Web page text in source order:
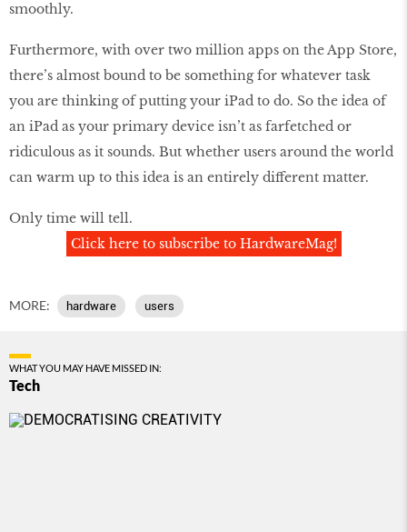
smoothly.
Furthermore, with over two million apps on the App Store,
there’s almost bound to be something for whatever task
you are thinking of putting your iPad to do. So the idea of
an iPad as your primary device isn’t as farfetched or
ridiculous as it sounds. But whether users around the world
can warm up to this idea is an entirely different matter.
Only time will tell.
Click here to subscribe to HardwareMag!
MORE: hardware users
WHAT YOU MAY HAVE MISSED IN:
Tech